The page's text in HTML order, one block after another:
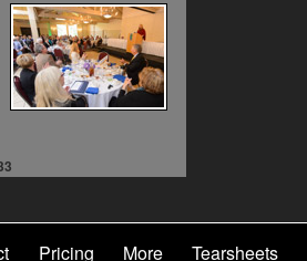
Pricing More Tearsheets